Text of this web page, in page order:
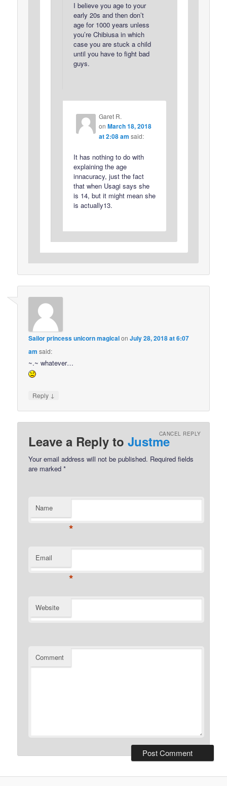
I believe you age to your
early 20s and then don’t
age for 1000 years unless
you’re Chibiusa in which
case you are stuck a child
until you have to fight bad
guys.
Garet R.
on March 18, 2018
at 2:08 am said:
It has nothing to do with
explaining the age
innacuracy, just the fact
that when Usagi says she
is 14, but it might mean she
is actually13.
Sailor princess unicorn magicalonJuly 28, 2018 at 6:07
am said:
~.~ whatever…
Reply ↓
Leave a Reply toJustmeCANCEL REPLY
Your email address will not be published. Required fields
are marked*
Name
*
Email
*
Website
Comment